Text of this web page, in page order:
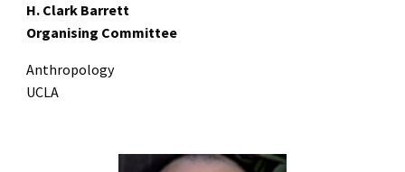
H. Clark Barrett
Organising Committee
Anthropology
UCLA